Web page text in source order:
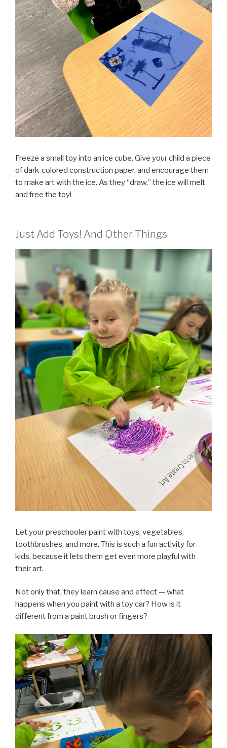
Freeze a small toy into an ice cube. Give your child a piece
of dark-colored construction paper, and encourage them
to make art with the ice. As they “draw,” the ice will melt
and free the toy!
Just Add Toys! And Other Things
Let your preschooler paint with toys, vegetables,
toothbrushes, and more. This is such a fun activity for
kids, because it lets them get even more playful with
their art.
Not only that, they learn cause and effect — what
happens when you paint with a toy car? How is it
different from a paint brush or fingers?